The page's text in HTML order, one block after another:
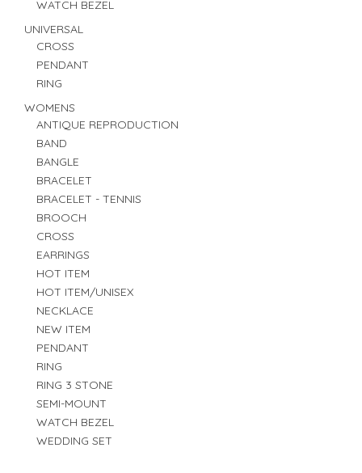
WATCH BEZEL
UNIVERSAL
CROSS
PENDANT
RING
WOMENS
ANTIQUE REPRODUCTION
BAND
BANGLE
BRACELET
BRACELET - TENNIS
BROOCH
CROSS
EARRINGS
HOT ITEM
HOT ITEM/UNISEX
NECKLACE
NEW ITEM
PENDANT
RING
RING 3 STONE
SEMI-MOUNT
WATCH BEZEL
WEDDING SET